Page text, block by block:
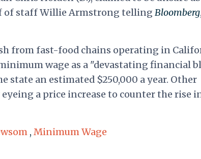
of staff Willie Armstrong tellingBloomberg
from fast-food chains operating in
wage as a "devastating financial
an estimated $250,000 a year. Other
a price increase to counter the rise
, Minimum Wage